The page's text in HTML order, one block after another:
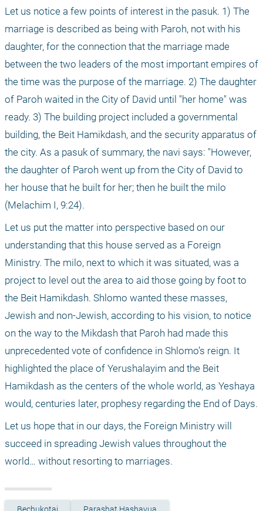
Let us notice a few points of interest in the pasuk. 1) The
marriage is described as being with Paroh, not with his
daughter, for the connection that the marriage made
between the two leaders of the most important empires of
the time was the purpose of the marriage. 2) The daughter
of Paroh waited in the City of David until "her home" was
ready. 3) The building project included a governmental
building, the Beit Hamikdash, and the security apparatus of
the city. As a pasuk of summary, the navi says: "However,
the daughter of Paroh went up from the City of David to
her house that he built for her; then he built the milo
(Melachim I, 9:24).
Let us put the matter into perspective based on our
understanding that this house served as a Foreign
Ministry. The milo, next to which it was situated, was a
project to level out the area to aid those going by foot to
the Beit Hamikdash. Shlomo wanted these masses,
Jewish and non-Jewish, according to his vision, to notice
on the way to the Mikdash that Paroh had made this
unprecedented vote of confidence in Shlomo’s reign. It
highlighted the place of Yerushalayim and the Beit
Hamikdash as the centers of the whole world, as Yeshaya
Let us hope that in our days, the Foreign Ministry will
succeed in spreading Jewish values throughout the
world… without resorting to marriages.